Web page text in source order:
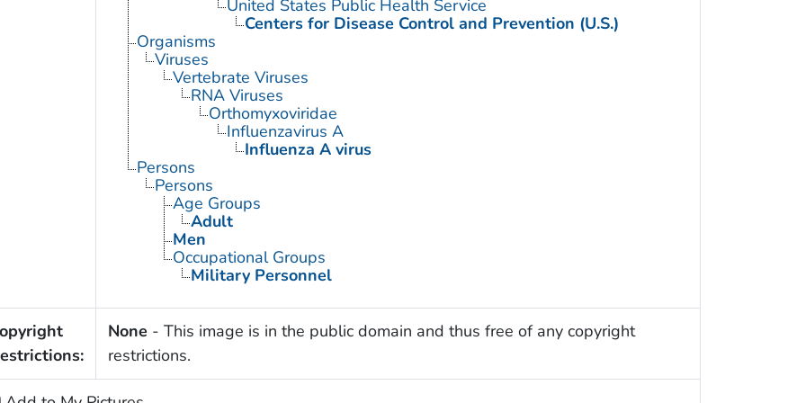
United States Public Health Service
Centers for Disease Control and Prevention (U.S.)
Organisms
Viruses
Vertebrate Viruses
RNA Viruses
Orthomyxoviridae
Influenzavirus A
Influenza A virus
Persons
Persons
Age Groups
Adult
Men
Occupational Groups
Military Personnel
None - This image is in the public domain and thus free of any copyright
restrictions.